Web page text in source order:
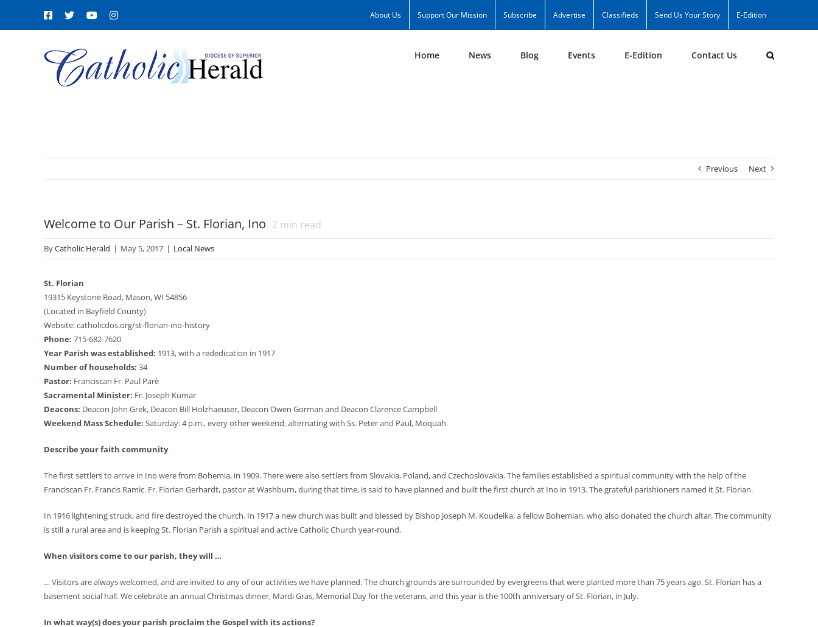
Facebook
X YouTubeInstagram About Us Support Our Mission Subscribe Advertise Classifieds Send Us Your Story E-Edition
Home News Blog Events E-Edition Contact Us
Previous Next
Welcome to Our Parish – St. Florian, Ino 2 min read
ByCatholic Herald | May 5, 2017 | Local News
St. Florian
19315 Keystone Road, Mason, WI 54856
(Located in Bayfield County)
Website: catholicdos.org/st-florian-ino-history
Phone: 715-682-7620
Year Parish was established: 1913, with a rededication in 1917
Number of households: 34
Pastor: Franciscan Fr. Paul Parè
Sacramental Minister: Fr. Joseph Kumar
Deacons: Deacon John Grek, Deacon Bill Holzhaeuser, Deacon Owen Gorman and Deacon Clarence Campbell
Weekend Mass Schedule: Saturday: 4 p.m., every other weekend, alternating with Ss. Peter and Paul, Moquah
Describe your faith community
The first settlers to arrive in Ino were from Bohemia, in 1909. There were also settlers from Slovakia, Poland, and Czechoslovakia. The families established a spiritual community with the help of the
Franciscan Fr. Francis Ramic. Fr. Florian Gerhardt, pastor at Washburn, during that time, is said to have planned and built the first church at Ino in 1913. The grateful parishioners named it St. Florian.
In 1916 lightening struck, and fire destroyed the church. In 1917 a new church was built and blessed by Bishop Joseph M. Koudelka, a fellow Bohemian, who also donated the church altar. The community
is still a rural area and is keeping St. Florian Parish a spiritual and active Catholic Church year-round.
When visitors come to our parish, they will …
… Visitors are always welcomed, and are invited to any of our activities we have planned. The church grounds are surrounded by evergreens that were planted more than 75 years ago. St. Florian has a
basement social hall. We celebrate an annual Christmas dinner, Mardi Gras, Memorial Day for the veterans, and this year is the 100th anniversary of St. Florian, in July.
In what way(s) does your parish proclaim the Gospel with its actions?